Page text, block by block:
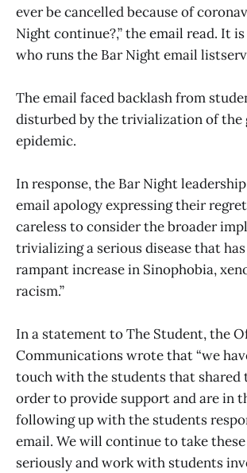
ever be cancelled because of
Night continue?,” the email read. It
who runs the Bar Night email
The email faced backlash from
disturbed by the trivialization of the
epidemic.
In response, the Bar Night
email apology expressing their
careless to consider the broader
trivializing a serious disease that has
rampant increase in Sinophobia,
racism.”
In a statement to The Student, the
Communications wrote that “we
touch with the students that shared
order to provide support and are in
following up with the students
email. We will continue to take
seriously and work with students